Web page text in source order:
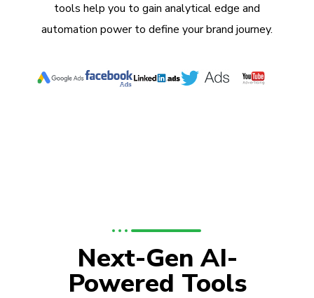
tools help you to gain analytical edge and
automation power to define your brand journey.
Next-Gen AI-
Powered Tools